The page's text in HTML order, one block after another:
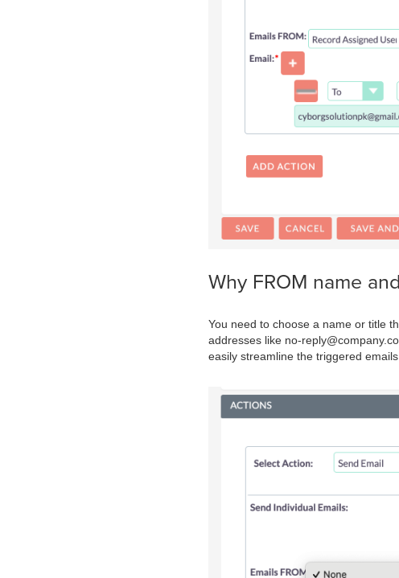
Why FROM name
You need to choose a name or title
addresses like no-
easily streamline the triggered